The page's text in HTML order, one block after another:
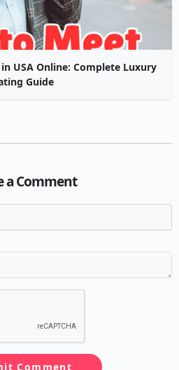
USA Online: Complete Luxury
Guide
a Comment
Comment